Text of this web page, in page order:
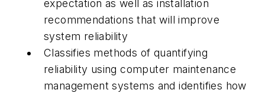
expectation as well as installation
recommendations that will improve
system reliability
Classifies methods of quantifying
reliability using computer maintenance
management systems and identifies how